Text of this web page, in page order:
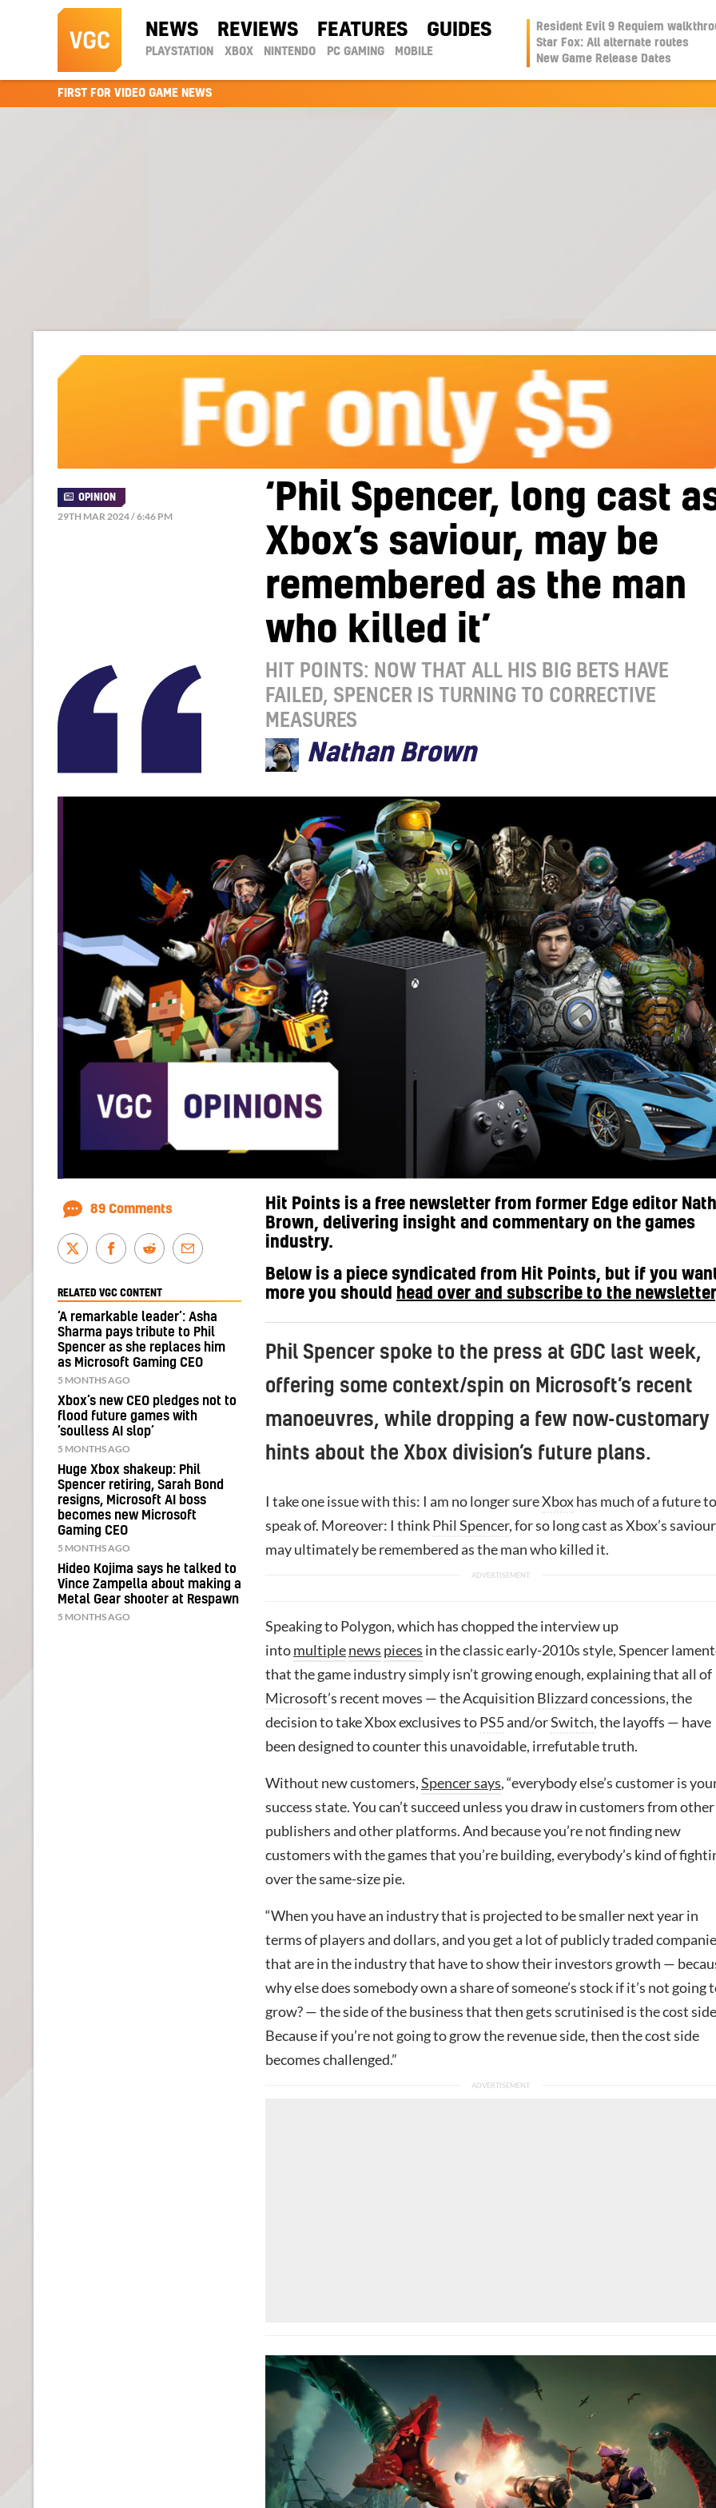
NEWS REVIEWS FEATURES GUIDES
PLAYSTATION XBOX NINTENDO PC GAMING MOBILE
Resident Evil 9 Requiem
Star Fox: All alternate routes
New Game Release Dates
FIRST FOR VIDEO GAME NEWS
‘Phil Spencer, long cast
Xbox’s saviour, may be
remembered as the man
who killed it’
HIT POINTS: NOW THAT ALL HIS BIG BETS HAVE
FAILED, SPENCER IS TURNING TO CORRECTIVE
MEASURES
Nathan Brown
OPINION
29TH MAR 2024 / 6:46 PM
Hit Points is a free newsletter from former Edge editor
Brown, delivering insight and commentary on the games
industry.
Below is a piece syndicated from Hit Points, but if you
more you should
head over and subscribe to the newsletter
Phil Spencer spoke to the press at GDC last week,
offering some context/spin on Microsoft’s recent
manoeuvres, while dropping a few now-customary
hints about the Xbox division’s future plans.
I take one issue with this: I am no longer sureXboxhas much of a future to
speak of. Moreover: I thinkPhil Spencer, for so long cast as Xbox’s
may ultimately be remembered as the man who killed it.
Speaking to Polygon, which has chopped the interview up
intomultiplenews pieces in the classic early-2010s style, Spencer
that the game industry simply isn’t growing enough, explaining that all of
Microsoft’s recent moves — the Acquisition Blizzardconcessions, the
decision to take Xbox exclusives toPS5and/orSwitch, the layoffs — have
been designed to counter this unavoidable, irrefutable truth.
Without new customers,Spencer says, “everybody else’s customer is
success state. You can’t succeed unless you draw in customers from other
publishers and other platforms. And because you’re not finding new
customers with the games that you’re building, everybody’s kind of
over the same-size pie.
“When you have an industry that is projected to be smaller next year in
terms of players and dollars, and you get a lot of publicly traded
that are in the industry that have to show their investors growth —
why else does somebody own a share of someone’s stock if it’s not going
grow? — the side of the business that then gets scrutinised is the cost
Because if you’re not going to grow the revenue side, then the cost side
becomes challenged.”
89 Comments
RELATED VGC CONTENT
‘A remarkable leader’: Asha
Sharma pays tribute to Phil
Spencer as she replaces him
as Microsoft Gaming CEO
5 MONTHS AGO
Xbox’s new CEO pledges not to
flood future games with
‘soulless AI slop’
5 MONTHS AGO
Huge Xbox shakeup: Phil
Spencer retiring, Sarah Bond
resigns, Microsoft AI boss
becomes new Microsoft
Gaming CEO
5 MONTHS AGO
Hideo Kojima says he talked to
Vince Zampella about making a
Metal Gear shooter at Respawn
5 MONTHS AGO